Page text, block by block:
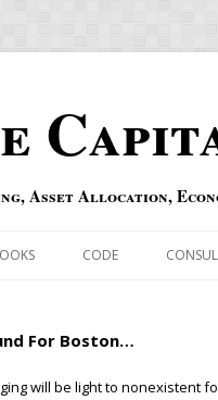
Asset Allocation,
QIPAIR
CODE
For Boston…
will be light to nonexistent